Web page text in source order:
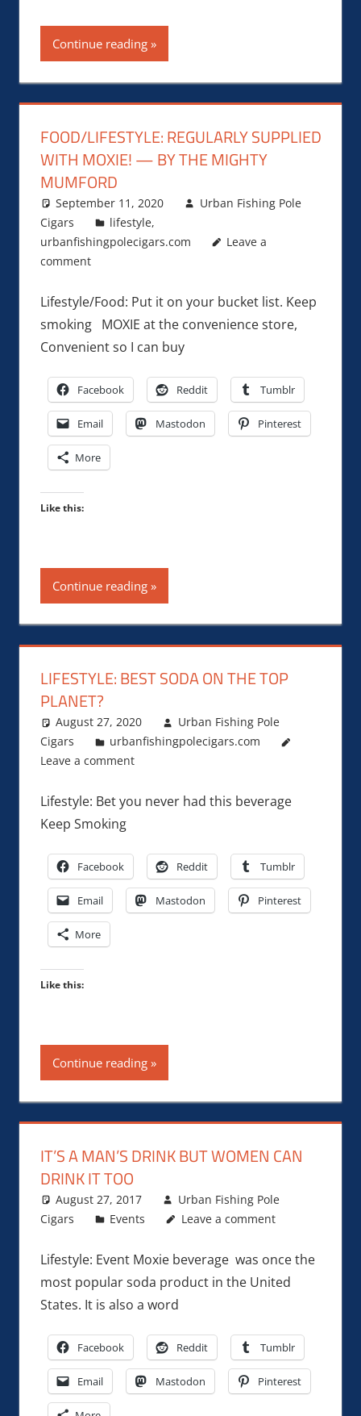
Continue reading
FOOD/LIFESTYLE: REGULARLY SUPPLIED
WITH MOXIE! — BY THE MIGHTY
MUMFORD
September 11, 2020
Urban Fishing Pole
Cigars
lifestyle,
urbanfishingpolecigars.com
Leave a
comment
Lifestyle/Food: Put it on your bucket list. Keep
smoking MOXIE at the convenience store,
Convenient so I can buy
Facebook Reddit Tumblr
Email Mastodon Pinterest
More
Like this:
Continue reading
LIFESTYLE: BEST SODA ON THE TOP
PLANET?
August 27, 2020
Urban Fishing Pole
Cigars
urbanfishingpolecigars.com
Leave a comment
Lifestyle: Bet you never had this beverage
Keep Smoking
Facebook Reddit Tumblr
Email Mastodon Pinterest
More
Like this:
Continue reading
IT’S A MAN’S DRINK BUT WOMEN CAN
DRINK IT TOO
August 27, 2017
Urban Fishing Pole
Cigars
Events Leave a comment
Lifestyle: Event Moxie beverage was once the
most popular soda product in the United
States. It is also a word
Facebook Reddit Tumblr
Email Mastodon Pinterest